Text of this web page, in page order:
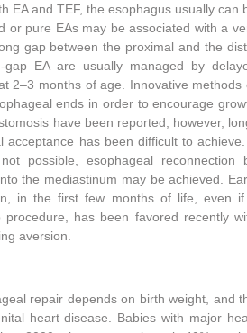
EA and TEF, the esophagus usually can
or pure EAs may be associated with a
gap between the proximal and the
gap EA are usually managed by
2–3 months of age. Innovative methods
ends in order to encourage
have been reported; however,
acceptance has been difficult to
possible, esophageal reconnection
the mediastinum may be achieved.
in the first few months of life, even
has been favored recently
aversion.
repair depends on birth weight, and
heart disease. Babies with major